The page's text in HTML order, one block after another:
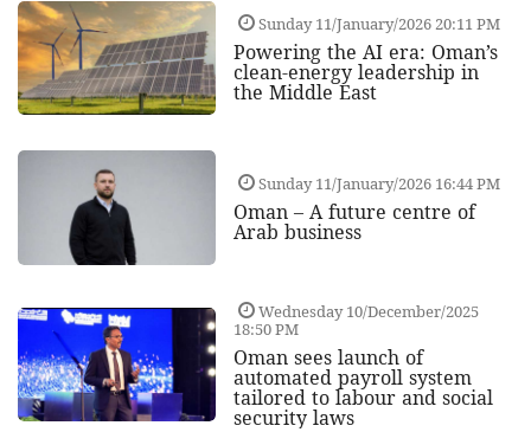
Sunday 11/January/2026 20:11 PM
Powering the AI era: Oman’s
clean-energy leadership in
the Middle East
Sunday 11/January/2026 16:44 PM
Oman – A future centre of
Arab business
Wednesday 10/December/2025
18:50 PM
Oman sees launch of
automated payroll system
tailored to labour and social
security laws